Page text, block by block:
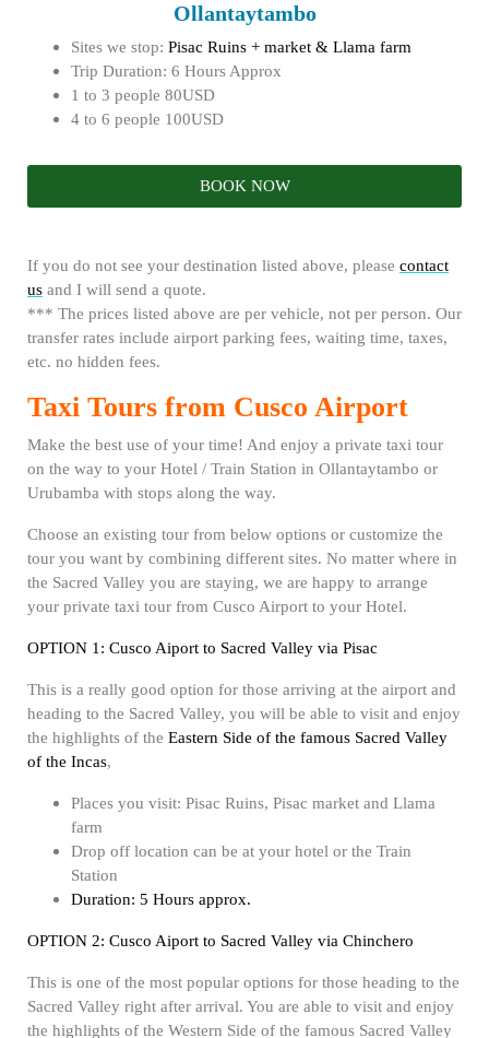
Ollantaytambo
Sites we stop: Pisac Ruins + market & Llama farm
Trip Duration: 6 Hours Approx
1 to 3 people 80USD
4 to 6 people 100USD
BOOK NOW
If you do not see your destination listed above, please contact
us and I will send a quote.
*** The prices listed above are per vehicle, not per person. Our
transfer rates include airport parking fees, waiting time, taxes,
etc. no hidden fees.
Taxi Tours from Cusco Airport
Make the best use of your time! And enjoy a private taxi tour
on the way to your Hotel / Train Station in Ollantaytambo or
Urubamba with stops along the way.
Choose an existing tour from below options or customize the
tour you want by combining different sites. No matter where in
the Sacred Valley you are staying, we are happy to arrange
your private taxi tour from Cusco Airport to your Hotel.
OPTION 1: Cusco Aiport to Sacred Valley via Pisac
This is a really good option for those arriving at the airport and
heading to the Sacred Valley, you will be able to visit and enjoy
the highlights of the Eastern Side of the famous Sacred Valley
of the Incas,
Places you visit: Pisac Ruins, Pisac market and Llama
farm
Drop off location can be at your hotel or the Train
Station
Duration: 5 Hours approx.
OPTION 2: Cusco Aiport to Sacred Valley via Chinchero
This is one of the most popular options for those heading to the
Sacred Valley right after arrival. You are able to visit and enjoy
the highlights of the Western Side of the famous Sacred Valley